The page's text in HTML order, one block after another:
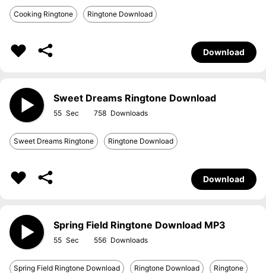
Cooking Ringtone Ringtone Download
Download
Sweet Dreams Ringtone Download
55 758
Sweet Dreams Ringtone Ringtone Download
Download
Spring Field Ringtone Download MP3
55 556
Spring Field Ringtone Download Ringtone Download Ringtone